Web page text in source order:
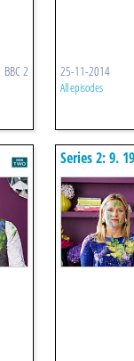
BBC 2 25-11-2014
All episodes
Series 2: 9.